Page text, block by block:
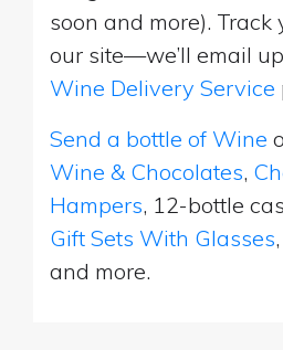
soon and more). Track
our site—we’ll email
Wine Delivery Service
Send a bottle of Wine
Wine & Chocolates,
Hampers, 12-bottle
Gift Sets With Glasses,
and more.